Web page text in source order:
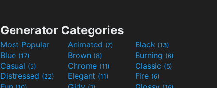
Generator Categories
Most Popular Animated (7) Black (13)
Blue (17) Brown (8) Burning (6)
Casual (5) Chrome (11) Classic (5)
Distressed (22) Elegant (11) Fire (6)